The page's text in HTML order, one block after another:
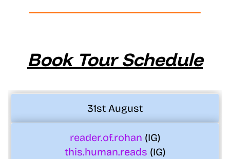
Book Tour Schedule
31st August
reader.of.rohan (IG)
this.human.reads (IG)